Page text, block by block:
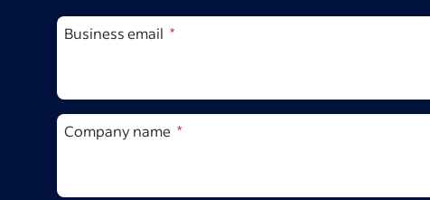
Business email
Company name